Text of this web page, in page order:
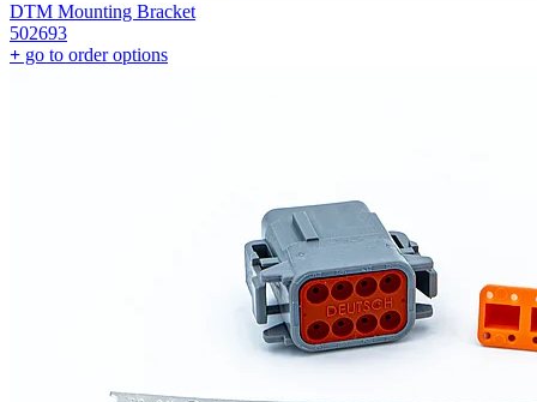
DTM Mounting Bracket
502693
+ go to order options